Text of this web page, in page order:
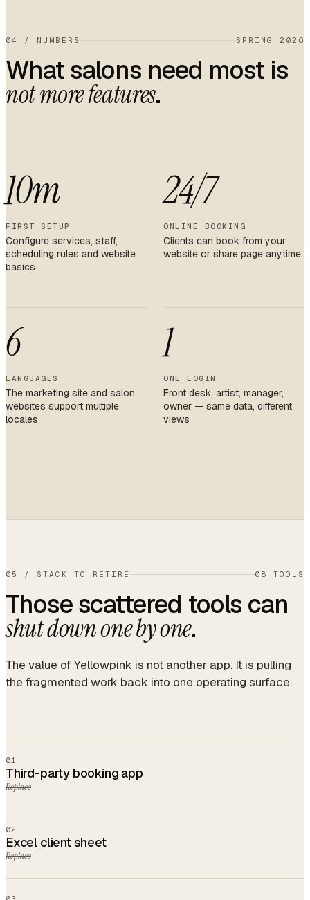
04 / NUMBERS SPRING 2026
What salons need most is
not more features.
10m
FIRST SETUP
Configure services, staff,
scheduling rules and website
basics
24/7
ONLINE BOOKING
Clients can book from your
website or share page anytime
6
LANGUAGES
The marketing site and salon
websites support multiple
locales
1
ONE LOGIN
Front desk, artist, manager,
owner — same data, different
views
05 / STACK TO RETIRE 08 TOOLS
Those scattered tools can
shut down one by one.
The value of Yellowpink is not another app. It is pulling
the fragmented work back into one operating surface.
01
Third-party booking app
Replace
02
Excel client sheet
Replace